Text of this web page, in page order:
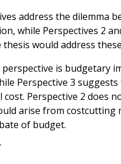
address the dilemma
while Perspectives 2
would address
is budgetary
Perspective 3
cost. Perspective 2 does
arise from cost­cutting
of budget.